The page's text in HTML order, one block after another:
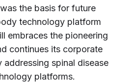
the basis for future
technology platform
embraces the pioneering
continues its corporate
spinal disease
platforms.